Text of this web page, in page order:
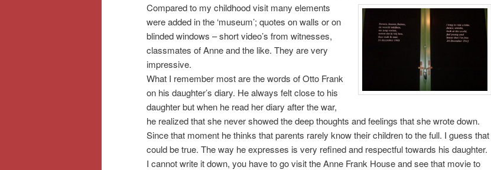
Compared to my childhood visit many elements
were added in the ‘museum’; quotes on walls or on
blinded windows – short video’s from witnesses,
classmates of Anne and the like. They are very
impressive.
What I remember most are the words of Otto Frank
on his daughter’s diary. He always felt close to his
daughter but when he read her diary after the war,
he realized that she never showed the deep thoughts and feelings that she wrote down.
Since that moment he thinks that parents rarely know their children to the full. I guess that
could be true. The way he expresses is very refined and respectful towards his daughter.
I cannot write it down, you have to go visit the Anne Frank House and see that movie to